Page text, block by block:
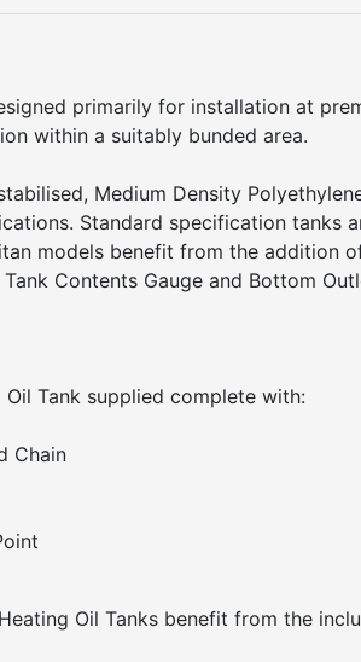
primarily for installation at
within a suitably bunded area.
Medium Density
Standard specification tanks
models benefit from the addition
Contents Gauge and Bottom
Tank supplied complete with:
Chain
Oil Tanks benefit from the